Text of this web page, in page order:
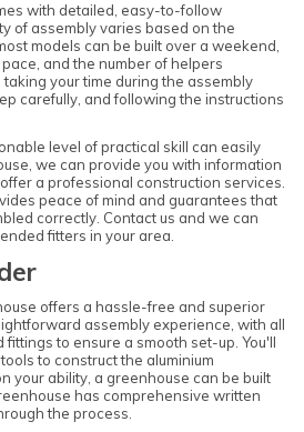
with detailed, easy-to-follow
of assembly varies based on the
models can be built over a weekend,
and the number of helpers
your time during the assembly
carefully, and following the instructions
level of practical skill can easily
we can provide you with information
a professional construction services.
peace of mind and guarantees that
correctly. Contact us and we can
fitters in your area.
offers a hassle-free and superior
assembly experience, with all
to ensure a smooth set-up. You'll
to construct the aluminium
your ability, a greenhouse can be built
has comprehensive written
the process.